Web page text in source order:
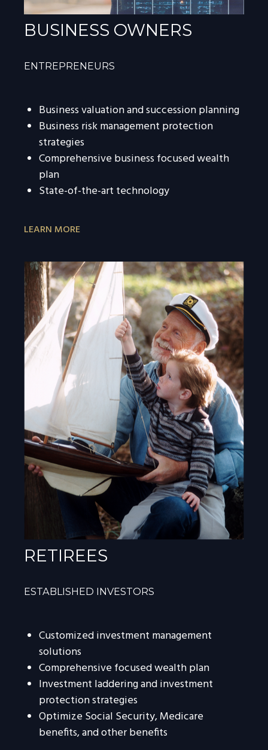
BUSINESS OWNERS
ENTREPRENEURS
Business valuation and succession planning
Business risk management protection
strategies
Comprehensive business focused wealth
plan
State-of-the-art technology
LEARN MORE
RETIREES
ESTABLISHED INVESTORS
Customized investment management
solutions
Comprehensive focused wealth plan
Investment laddering and investment
protection strategies
Optimize Social Security, Medicare
benefits, and other benefits